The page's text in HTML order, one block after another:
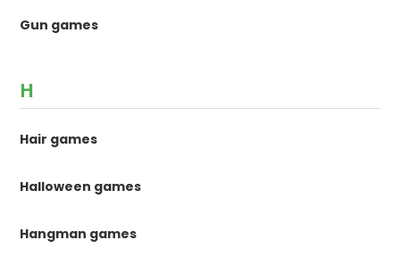
Gun games
H
Hair games
Halloween games
Hangman games